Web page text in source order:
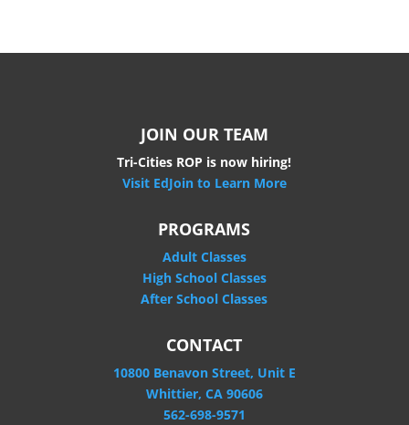
JOIN OUR TEAM
Tri-Cities ROP is now hiring!
Visit EdJoin to Learn More
PROGRAMS
Adult Classes
High School Classes
After School Classes
CONTACT
10800 Benavon Street, Unit E
Whittier, CA 90606
562-698-9571